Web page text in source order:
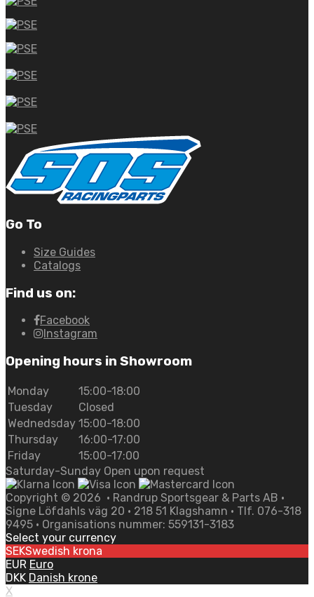
Go To
Size Guides
Catalogs
Find us on:
Facebook
Instagram
Opening hours in Showroom
Monday
15:00-18:00
Tuesday
Closed
Wednedsday 15:00-18:00
Thursday
16:00-17:00
Friday
15:00-17:00
Saturday-Sunday Open upon request
Copyright © 2026 • Randrup Sportsgear & Parts AB •
Signe Löfdahls väg 20 • 218 51 Klagshamn • Tlf. 076-318
9495 • Organisations nummer: 559131-3183
Select your currency
SEKSwedish krona
EUR Euro
DKK Danish krone
X